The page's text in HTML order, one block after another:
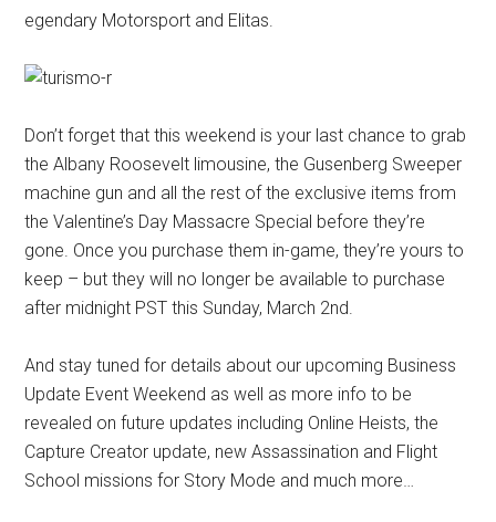
egendary Motorsport and Elitas.
Don’t forget that this weekend is your last chance to grab
the Albany Roosevelt limousine, the Gusenberg Sweeper
machine gun and all the rest of the exclusive items from
the Valentine’s Day Massacre Special before they’re
gone. Once you purchase them in-game, they’re yours to
keep – but they will no longer be available to purchase
after midnight PST this Sunday, March 2nd.
And stay tuned for details about our upcoming Business
Update Event Weekend as well as more info to be
revealed on future updates including Online Heists, the
Capture Creator update, new Assassination and Flight
School missions for Story Mode and much more…